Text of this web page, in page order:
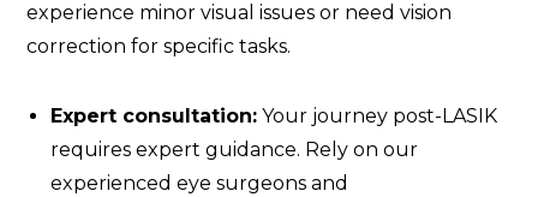
experience minor visual issues or need vision
correction for specific tasks.
Expert consultation: Your journey post-LASIK
requires expert guidance. Rely on our
experienced eye surgeons and